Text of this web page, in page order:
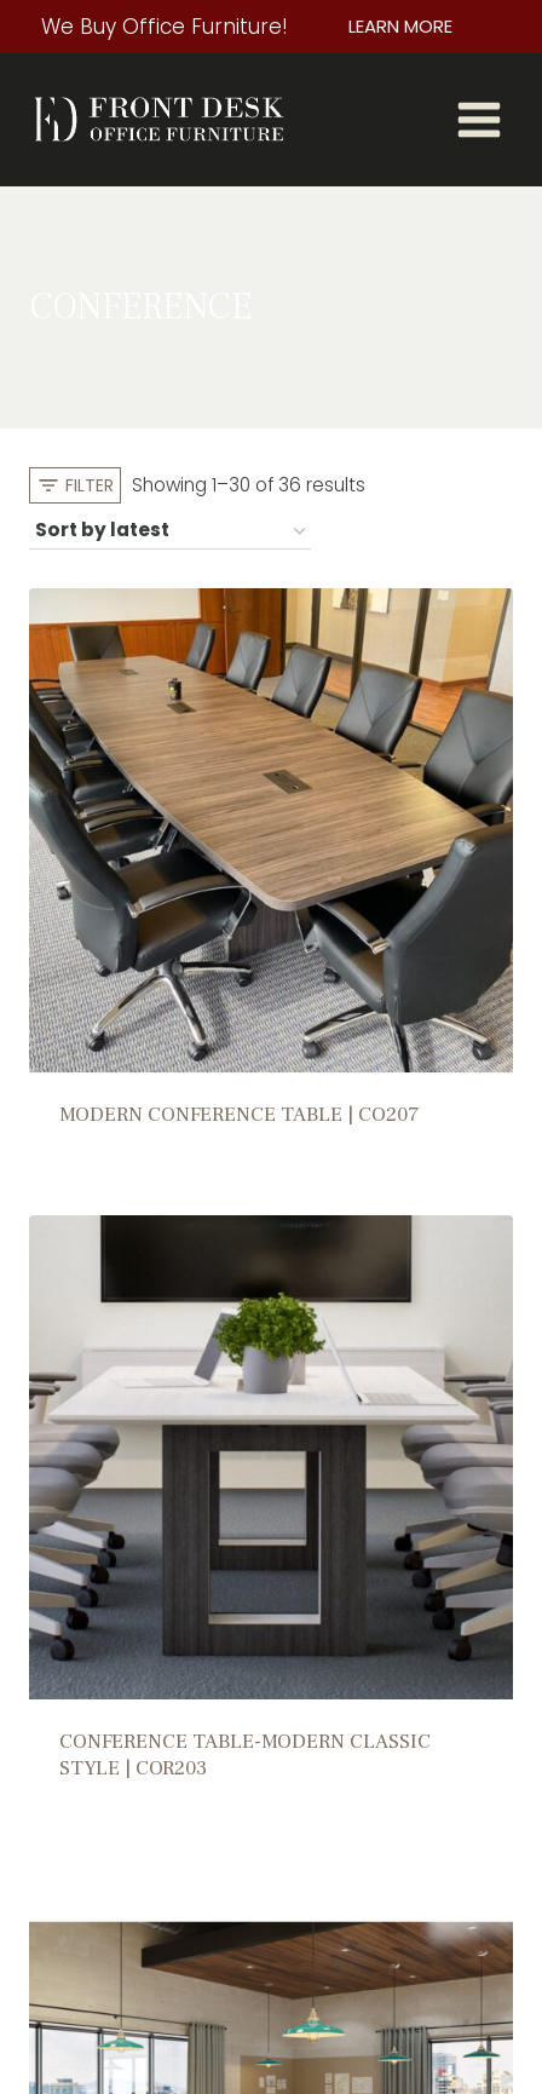
to
We Buy Office Furniture! LEARN MORE
FILTER Showing 1–30 of 36 resultsSorted
MODERN CONFERENCE TABLE | CO207
CONFERENCE TABLE-MODERN CLASSIC
STYLE | COR203